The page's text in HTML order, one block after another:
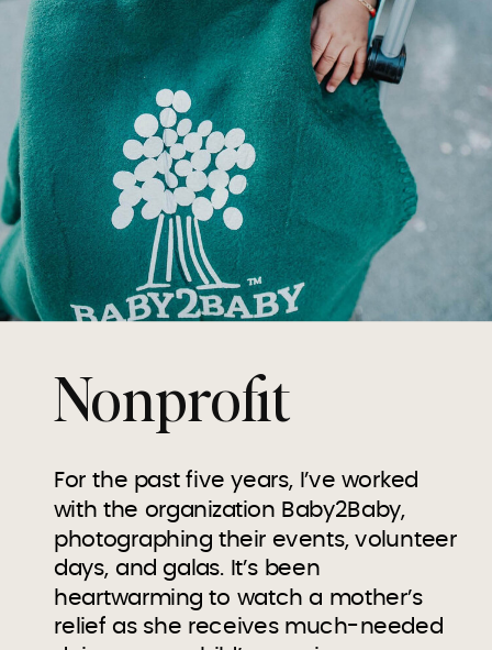
Nonprofit
For the past five years, I’ve worked
with the organization Baby2Baby,
photographing their events, volunteer
days, and galas. It’s been
heartwarming to watch a mother’s
relief as she receives much-needed